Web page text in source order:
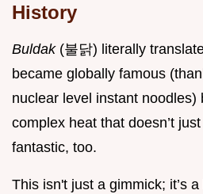
History
Buldak (불닭) literally
became globally famous
nuclear level instant noodles)
complex heat that doesn’t
fantastic, too.
This isn't just a gimmick; it’s